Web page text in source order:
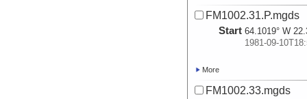
FM1002.31.P.mgds
Start 64.1019° W
1981-09-
More
FM1002.33.mgds